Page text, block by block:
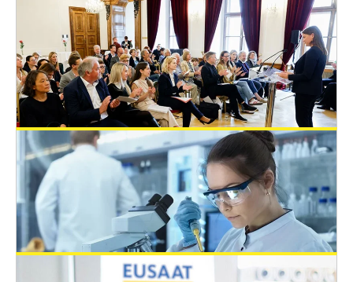
May 20, 2025
The Austrian State Prize for the
Promotion of Alternative Methods to